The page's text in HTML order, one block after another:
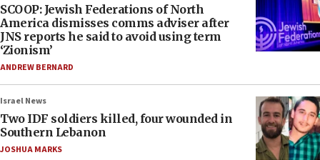
SCOOP: Jewish Federations of North
America dismisses comms adviser after
JNS reports he said to avoid using term
‘Zionism’
ANDREW BERNARD
Israel News
Two IDF soldiers killed, four wounded in
Southern Lebanon
JOSHUA MARKS